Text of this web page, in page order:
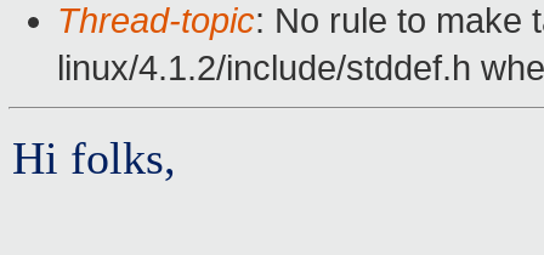
Thread-topic: No rule to make
linux/4.1.2/include/stddef.h
Hi folks,